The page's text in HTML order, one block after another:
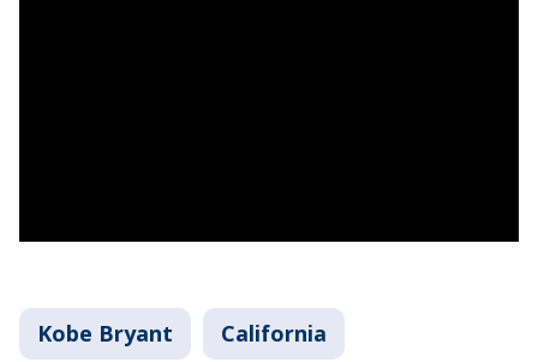
Kobe Bryant California